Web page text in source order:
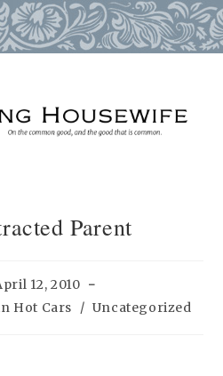
Parent
12, 2010
Hot Cars / Uncategorized